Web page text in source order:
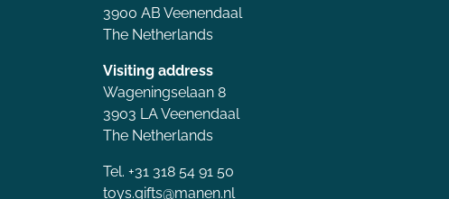
3900 AB Veenendaal
The Netherlands
Visiting address
Wageningselaan 8
3903 LA Veenendaal
The Netherlands
Tel. +31 318 54 91 50
toys.gifts@manen.nl